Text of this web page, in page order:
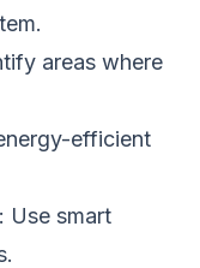
areas where
efficient
: Use smart